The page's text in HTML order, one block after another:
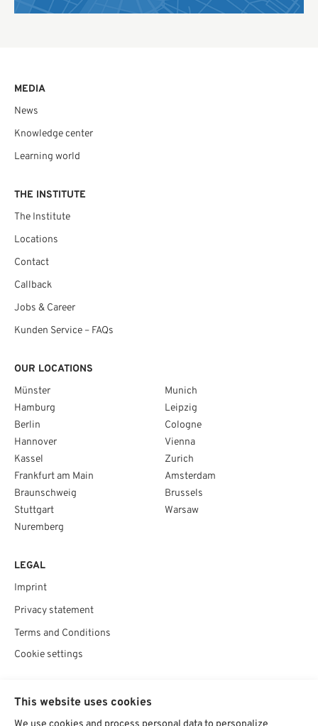
MEDIA
News
Knowledge center
Learning world
THE INSTITUTE
The Institute
Locations
Contact
Callback
Jobs & Career
Kunden Service – FAQs
LEGAL
Imprint
Privacy statement
Terms and Conditions
Cookie settings
OUR LOCATIONS
Münster
Hamburg
Berlin
Hannover
Kassel
Frankfurt am Main
Braunschweig
Stuttgart
Nuremberg
Munich
Leipzig
Cologne
Vienna
Zurich
Amsterdam
Brussels
Warsaw
This website uses cookies